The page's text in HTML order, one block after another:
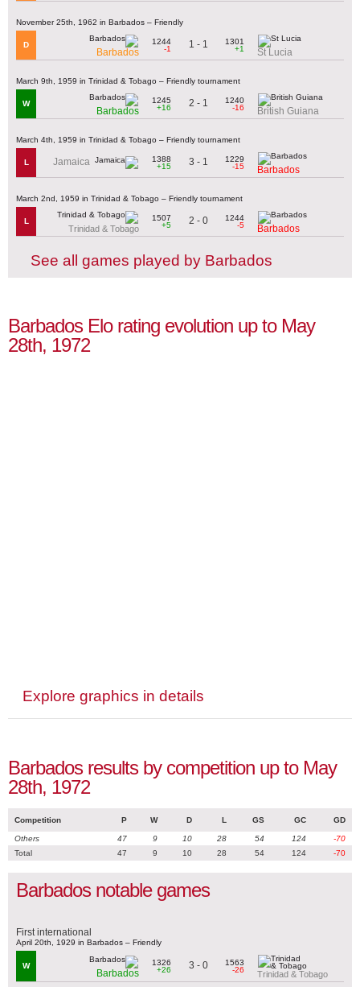
November 25th, 1962 in Barbados – Friendly
D
Barbados
1244
-1
1 - 1
1301
+1
St Lucia
March 9th, 1959 in Trinidad & Tobago – Friendly tournament
W
Barbados
1245
+16
2 - 1
1240
-16
British Guiana
March 4th, 1959 in Trinidad & Tobago – Friendly tournament
L Jamaica
1388
+15
3 - 1
1229
-15
Barbados
March 2nd, 1959 in Trinidad & Tobago – Friendly tournament
L
Trinidad & Tobago
1507
+5
2 - 0
1244
-5
Barbados
See all games played by Barbados
Barbados Elo rating evolution up to May
28th, 1972
Explore graphics in details
Barbados results by competition up to May
28th, 1972
Competition P W D L GS GC GD
Others 47 9 10 28 54 124
-70
Total
47 9 10 28 54 124 -70
Barbados notable games
First international
April 20th, 1929 in Barbados – Friendly
W
Barbados
1326
+26
3 - 0
1563
-26
Trinidad & Tobago